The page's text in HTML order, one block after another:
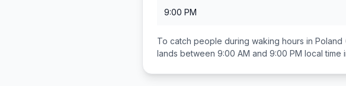
9:00 PM
To catch people during waking hours in Poland
lands between 9:00 AM and 9:00 PM local time